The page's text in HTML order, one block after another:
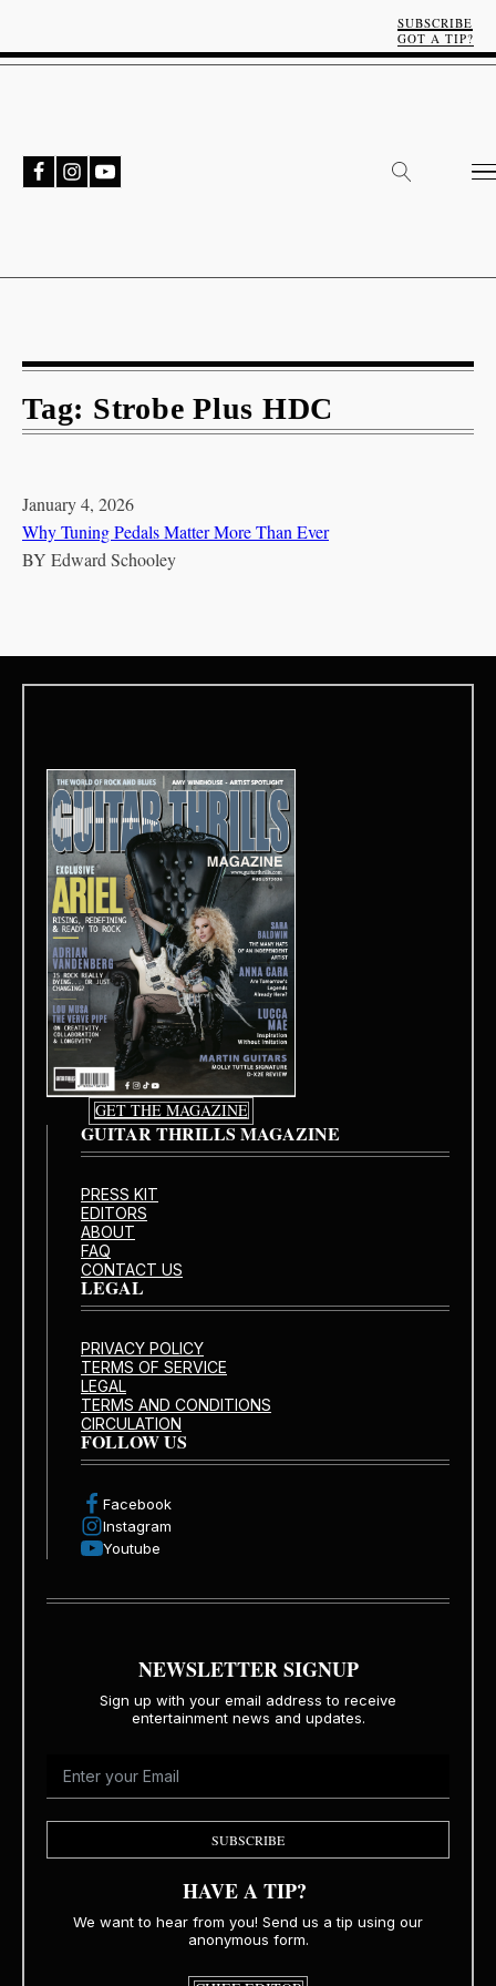
SUBSCRIBE
GOT A TIP?
Tag: Strobe Plus HDC
January 4, 2026
Why Tuning Pedals Matter More Than Ever
BY Edward Schooley
GET THE MAGAZINE
GUITAR THRILLS MAGAZINE
PRESS KIT
EDITORS
ABOUT
FAQ
CONTACT US
LEGAL
PRIVACY POLICY
TERMS OF SERVICE
LEGAL
TERMS AND CONDITIONS
CIRCULATION
FOLLOW US
Facebook
Instagram
Youtube
NEWSLETTER SIGNUP
Sign up with your email address to receive
entertainment news and updates.
SUBSCRIBE
HAVE A TIP?
We want to hear from you! Send us a tip using our
anonymous form.